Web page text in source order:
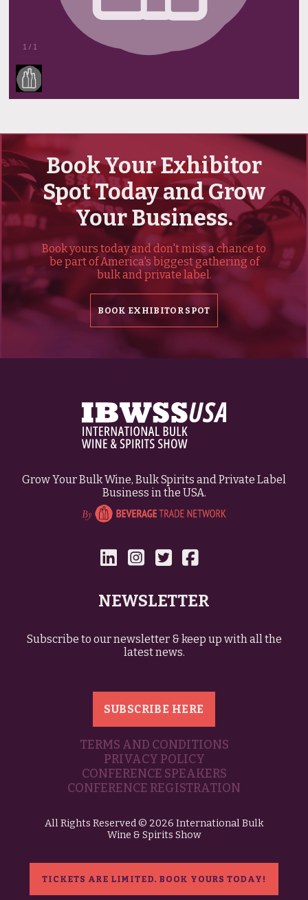
1 / 1
Book Your Exhibitor
Spot Today and Grow
Your Business.
Book yours today and don't miss a chance to
be part of America's biggest gathering of
bulk and private label.
BOOK EXHIBITOR SPOT
Grow Your Bulk Wine, Bulk Spirits and Private Label
Business in the USA.
NEWSLETTER
Subscribe to our newsletter & keep up with all the
latest news.
SUBSCRIBE HERE
TERMS AND CONDITIONS
PRIVACY POLICY
CONFERENCE SPEAKERS
CONFERENCE REGISTRATION
All Rights Reserved © 2026 International Bulk
Wine & Spirits Show
TICKETS ARE LIMITED. BOOK YOURS TODAY!